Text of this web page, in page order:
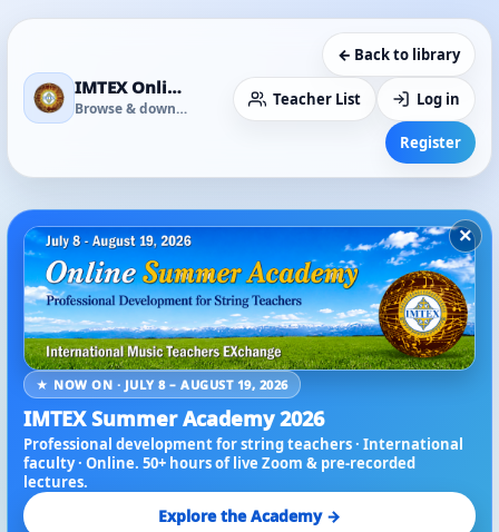
IMTEX Online Media Library
Browse & download
← Back to library
Teacher List Log in
Register
×
★ NOW ON · JULY 8 – AUGUST 19, 2026
IMTEX Summer Academy 2026
Professional development for string teachers · International
faculty · Online. 50+ hours of live Zoom & pre-recorded
lectures.
Explore the Academy →